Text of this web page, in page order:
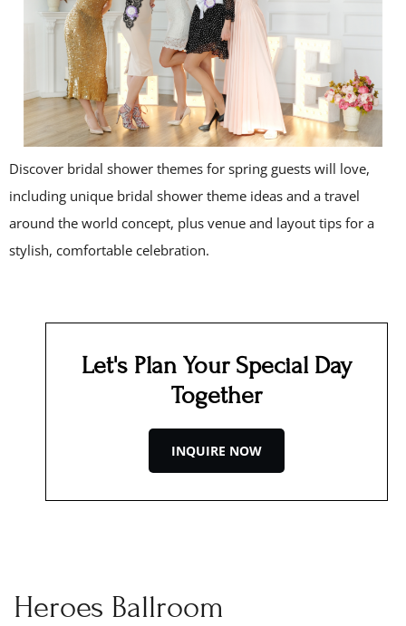
Discover bridal shower themes for spring guests will love,
including unique bridal shower theme ideas and a travel
around the world concept, plus venue and layout tips for a
stylish, comfortable celebration.
Let's Plan Your Special Day
Together
INQUIRE NOW
Heroes Ballroom